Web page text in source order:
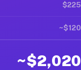
$225
~$120
~$2,020